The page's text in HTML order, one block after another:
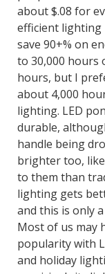
about $.08 for
efficient lighting
save 90+% on
to 30,000 hours
hours, but I
about 4,000
lighting. LED
durable,
handle being
brighter too,
to them than
lighting gets
and this is only
Most of us may
popularity with
and holiday